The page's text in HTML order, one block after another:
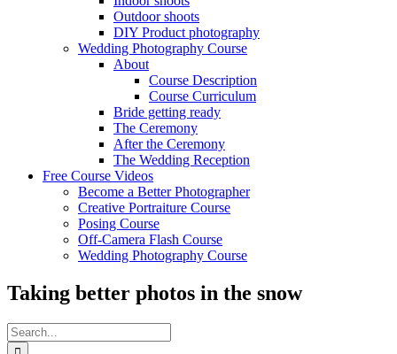
Outdoor shoots
DIY Product photography
Wedding Photography Course
About
Course Description
Course Curriculum
Bride getting ready
The Ceremony
After the Ceremony
The Wedding Reception
Free Course Videos
Become a Better Photographer
Creative Portraiture Course
Posing Course
Off-Camera Flash Course
Wedding Photography Course
Taking better photos in the snow
Search
for: